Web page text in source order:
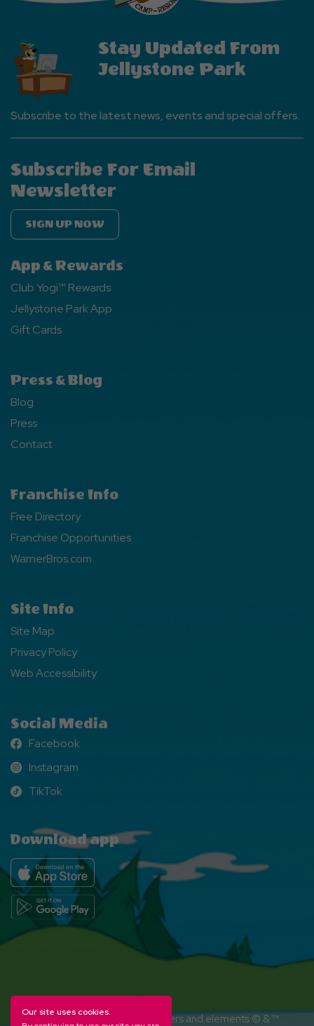
Stay Updated From
Jellystone Park
Subscribe to the latest news, events and special offers.
Subscribe For Email
Newsletter
SIGN UP NOW
App & Rewards
Club Yogi™ Rewards
Jellystone Park App
Gift Cards
Press & Blog
Blog
Press
Contact
Franchise Info
Free Directory
Franchise Opportunities
WarnerBros.com
Site Info
Site Map
Privacy Policy
Web Accessibility
Social Media
Facebook
Facebook
Instagram
Instagram
TikTok
TikTok
Download app
YOGI BEAR and all related characters and elements © & ™
Our site uses cookies.